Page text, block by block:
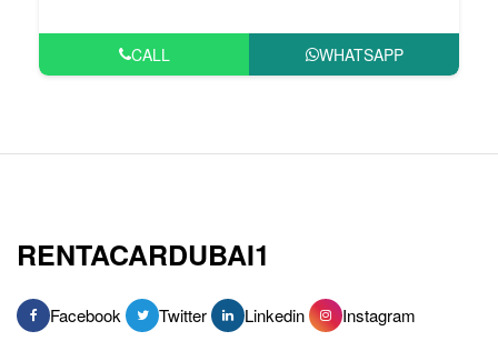
CALL WHATSAPP
RENTACARDUBAI1
Facebook Twitter Linkedin
Instagram